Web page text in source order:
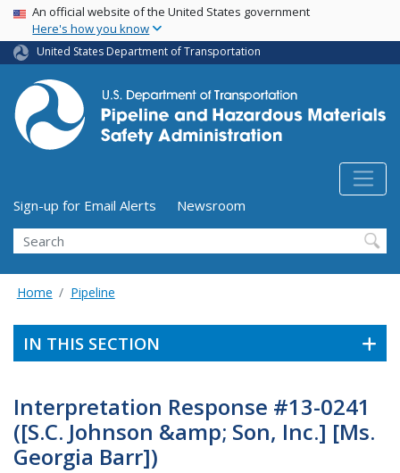
Skip
main
content
USA Banner
An official website of the United States government
Here's how you know
United States Department of Transportation
Utility Menu (above search form)
Sign-up for Email Alerts
Newsroom
Search
Home Pipeline
IN THIS SECTION
Interpretation Response #13-0241
([S.C. Johnson &amp; Son, Inc.] [Ms.
Georgia Barr])